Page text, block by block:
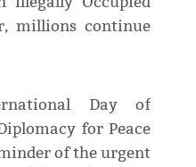
millions continue
Day of
for Peace
of the urgent